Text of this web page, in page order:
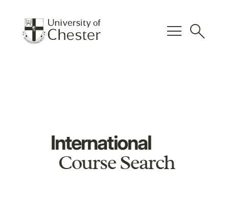
menu search
International
Course Search